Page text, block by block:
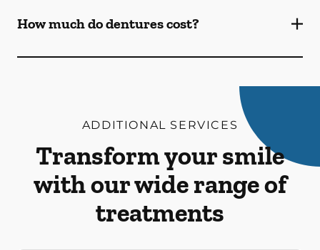
How much do dentures cost?
ADDITIONAL SERVICES
Transform your smile
with our wide range of
treatments